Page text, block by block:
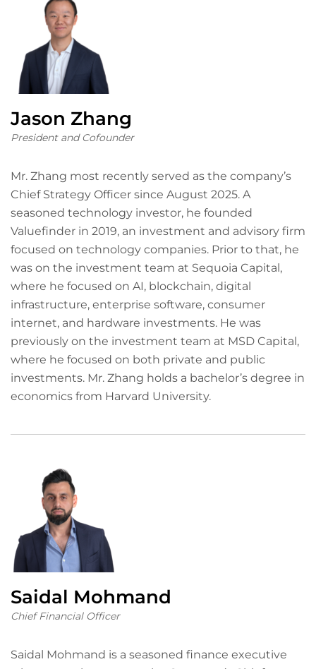
Jason Zhang
President and Cofounder
Mr. Zhang most recently served as the company’s
Chief Strategy Officer since August 2025. A
seasoned technology investor, he founded
Valuefinder in 2019, an investment and advisory firm
focused on technology companies. Prior to that, he
was on the investment team at Sequoia Capital,
where he focused on AI, blockchain, digital
infrastructure, enterprise software, consumer
internet, and hardware investments. He was
previously on the investment team at MSD Capital,
where he focused on both private and public
investments. Mr. Zhang holds a bachelor’s degree in
economics from Harvard University.
Saidal Mohmand
Chief Financial Officer
Saidal Mohmand is a seasoned finance executive